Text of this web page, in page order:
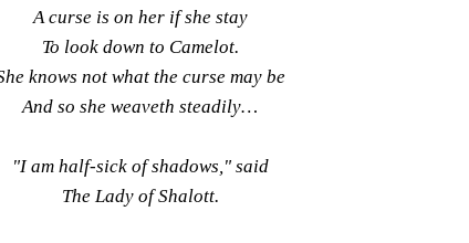
A curse is on her if she stay
To look down to Camelot.
knows not what the curse may be
And so she weaveth steadily…
"I am half-sick of shadows," said
The Lady of Shalott.